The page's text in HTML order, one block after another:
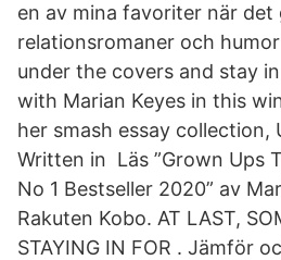
en av mina favoriter när det
relationsromaner och
under the covers and stay
with Marian Keyes in this
her smash essay collection,
Written in Läs ”Grown Ups
No 1 Bestseller 2020” av
Rakuten Kobo. AT LAST,
STAYING IN FOR . Jämför